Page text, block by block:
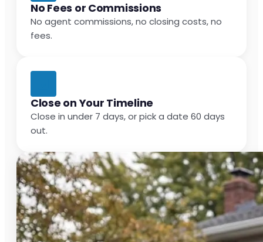
No Fees or Commissions
No agent commissions, no closing costs, no
fees.
Close on Your Timeline
Close in under 7 days, or pick a date 60 days
out.